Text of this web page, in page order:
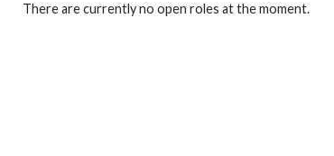
There are currently no open roles at the moment.